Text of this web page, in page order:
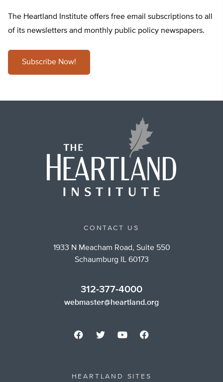
The Heartland Institute offers free email subscriptions to all
of its newsletters and monthly public policy newspapers.
Subscribe Now!
CONTACT US
1933 N Meacham Road, Suite 550
Schaumburg IL 60173
312-377-4000
webmaster@heartland.org
HEARTLAND SITES